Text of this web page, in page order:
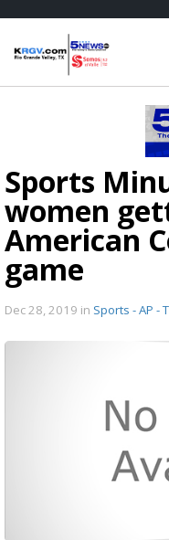
Sports
women
American
game
Dec 28, 2019 in Sports - AP -